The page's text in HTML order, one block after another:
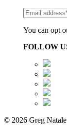
You can opt
FOLLOW
© 2026 Greg